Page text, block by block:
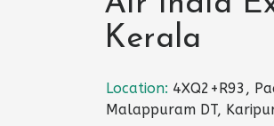
Kerala
Location: 4XQ2+R93,
Malappuram DT,